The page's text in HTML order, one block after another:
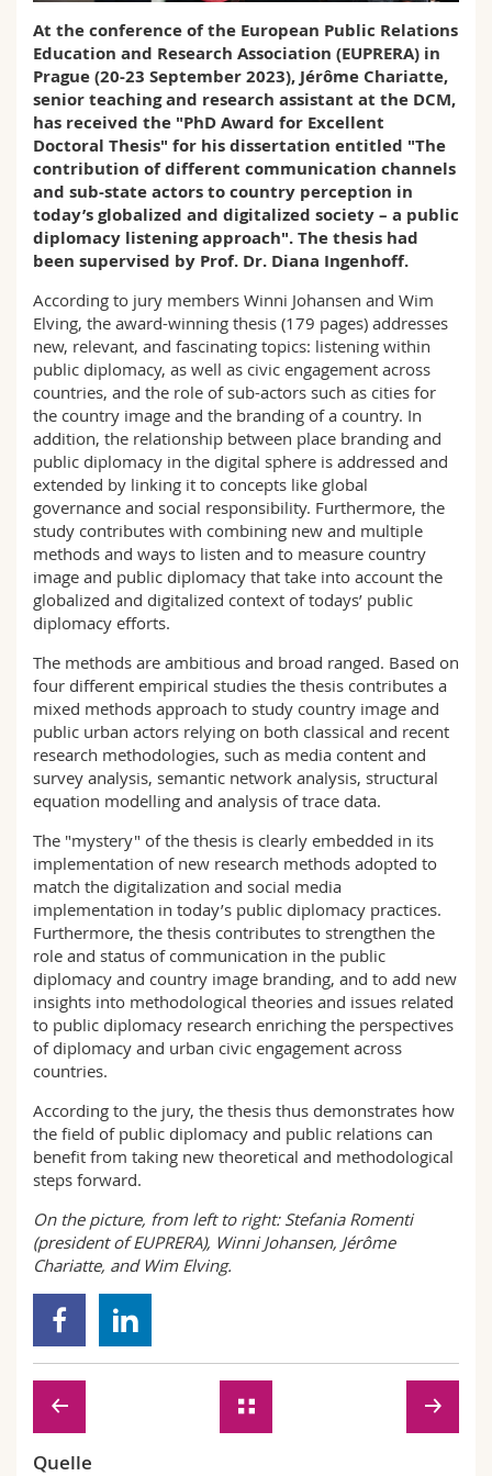
Interfakultär
Doktorierende
Vorlesungsverzeichnis
MyUnifr
At theconference of the European Public Relations
Education and Research Association (EUPRERA) in
Prague(20-23 September 2023), Jérôme Chariatte,
senior teaching and research assistant at the DCM,
has received the "PhD Award for Excellent
Doctoral Thesis" for his dissertation entitled "The
contribution of different communication channels
and sub-state actors to country perception in
today’s globalized and digitalized society – a public
diplomacy listening approach". The thesis had
been supervised by Prof. Dr. Diana Ingenhoff.
According to jury members Winni Johansen and Wim
Elving, the award-winning thesis (179 pages) addresses
new, relevant, and fascinating topics: listening within
public diplomacy, as well as civic engagement across
countries, and the role of sub-actors such as cities for
the country image and the branding of a country. In
addition, the relationship between place branding and
public diplomacy in the digital sphere is addressed and
extended by linking it to concepts like global
governance and social responsibility. Furthermore, the
study contributes with combining new and multiple
methods and ways to listen and to measure country
image and public diplomacy that take into account the
globalized and digitalized context of todays’ public
diplomacy efforts.
The methods are ambitious and broad ranged. Based on
four different empirical studies the thesis contributes a
mixed methods approach to study country image and
public urban actors relying on both classical and recent
research methodologies, such as media content and
survey analysis, semantic network analysis, structural
equation modelling and analysis of trace data.
The "mystery" of the thesis is clearly embedded in its
implementation of new research methods adopted to
match the digitalization and social media
implementation in today’s public diplomacy practices.
Furthermore, the thesis contributes to strengthen the
role and status of communication in the public
diplomacy and country image branding, and to add new
insights into methodological theories and issues related
to public diplomacy research enriching the perspectives
of diplomacy and urban civic engagement across
countries.
According to the jury, the thesis thus demonstrates how
the field of public diplomacy and public relations can
benefit from taking new theoretical and methodological
steps forward.
On the picture, from left to right: Stefania Romenti
(president of EUPRERA), Winni Johansen, Jérôme
Chariatte, and Wim Elving.
Quelle